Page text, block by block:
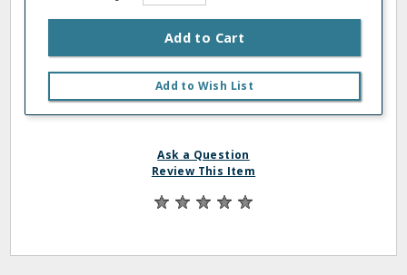
Add to Cart
Add to Wish List
Ask a Question
Review This Item